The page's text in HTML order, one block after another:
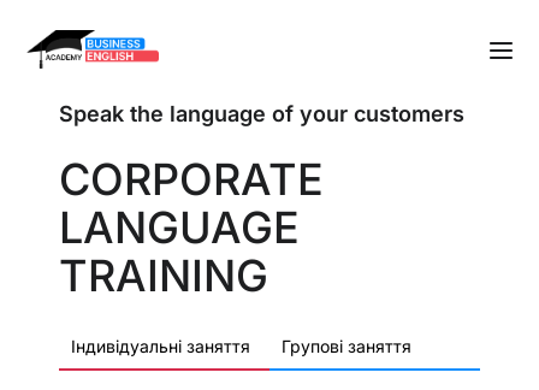
Speak the language of your customers
CORPORATE
LANGUAGE
TRAINING
Індивідуальні заняття Групові заняття